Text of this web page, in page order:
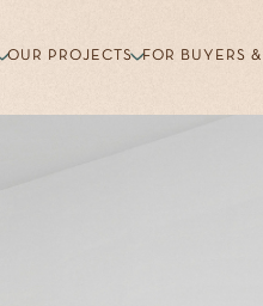
OUR PROJECTS FOR BUYERS